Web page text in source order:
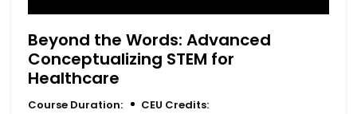
Beyond the Words: Advanced
Conceptualizing STEM for
Healthcare
Course Duration: CEU Credits: